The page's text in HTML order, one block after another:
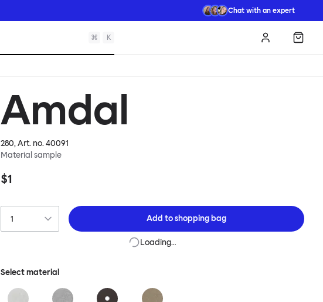
Chat with an expert
⌘ K Log in
Amdal
280, Art. no.40091
Material sample
$1
Add toshopping bag
Loading…
Select material